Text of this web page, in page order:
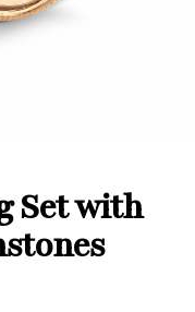
Set with